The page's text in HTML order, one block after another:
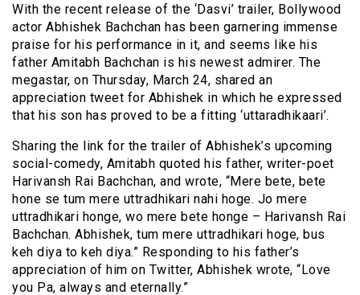
With the recent release of the ‘Dasvi’ trailer, Bollywood
actor Abhishek Bachchan has been garnering immense
praise for his performance in it, and seems like his
father Amitabh Bachchan is his newest admirer. The
megastar, on Thursday, March 24, shared an
appreciation tweet for Abhishek in which he expressed
that his son has proved to be a fitting ‘uttaradhikaari’.
Sharing the link for the trailer of Abhishek’s upcoming
social-comedy, Amitabh quoted his father, writer-poet
Harivansh Rai Bachchan, and wrote, “Mere bete, bete
hone se tum mere uttradhikari nahi hoge. Jo mere
uttradhikari honge, wo mere bete honge – Harivansh Rai
Bachchan. Abhishek, tum mere uttradhikari hoge, bus
keh diya to keh diya.” Responding to his father’s
appreciation of him on Twitter, Abhishek wrote, “Love
you Pa, always and eternally.”